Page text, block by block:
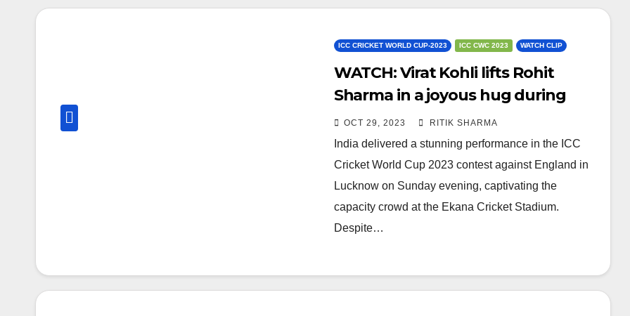
ICC CRICKET WORLD CUP-2023 ICC CWC 2023 WATCH CLIP
WATCH: Virat Kohli lifts Rohit
Sharma in a joyous hug during
clash against ENG
OCT 29, 2023 RITIK SHARMA
India delivered a stunning performance in the ICC
Cricket World Cup 2023 contest against England in
Lucknow on Sunday evening, captivating the
capacity crowd at the Ekana Cricket Stadium.
Despite…